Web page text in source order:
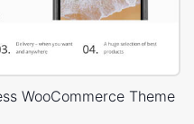
WooCommerce Theme